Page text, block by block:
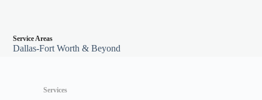
Service Areas
Dallas-Fort Worth & Beyond
Services